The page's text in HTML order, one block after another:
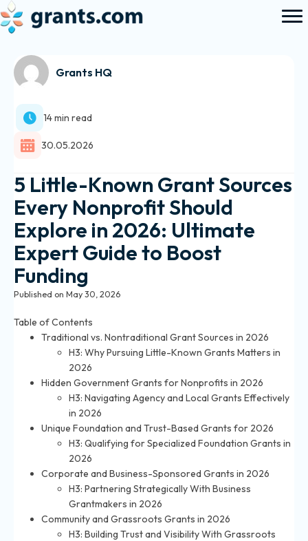
Grants HQ
14 min read
30.05.2026
5 Little-Known Grant Sources
Every Nonprofit Should
Explore in 2026: Ultimate
Expert Guide to Boost
Funding
Published on May 30, 2026
Table of Contents
Traditional vs. Nontraditional Grant Sources in 2026
H3: Why Pursuing Little-Known Grants Matters in
2026
Hidden Government Grants for Nonprofits in 2026
H3: Navigating Agency and Local Grants Effectively
in 2026
Unique Foundation and Trust-Based Grants for 2026
H3: Qualifying for Specialized Foundation Grants in
2026
Corporate and Business-Sponsored Grants in 2026
H3: Partnering Strategically With Business
Grantmakers in 2026
Community and Grassroots Grants in 2026
H3: Building Trust and Visibility With Grassroots